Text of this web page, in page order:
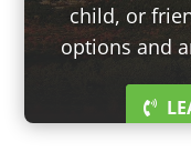
child, or
options and